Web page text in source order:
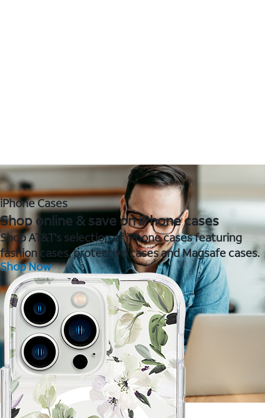
iPhone Cases
Shop online & save on iPhone cases
Shop AT&T's selection of iPhone cases featuring
fashion cases, protective cases and Magsafe cases.
Shop Now